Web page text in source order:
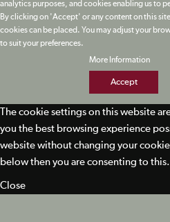
analytics purposes, and cookies enabling us to
By clicking on 'Accept' or any content on this
cookies can be placed. You may adjust your
to suit your preferences.
More Information
Accept
The cookie settings on this website
you the best browsing experience
website without changing your
below then you are consenting to this.
Close